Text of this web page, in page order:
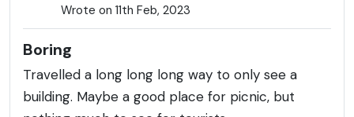
Wrote on 11th Feb, 2023
Boring
Travelled a long long long way to only see a
building. Maybe a good place for picnic, but